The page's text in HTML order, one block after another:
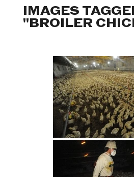
IMAGES
"BROILER